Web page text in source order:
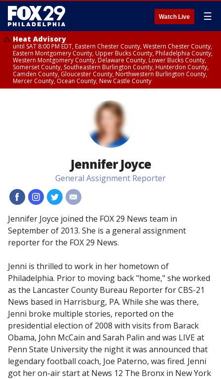
Watch Live ☰
Heat Advisory
until SAT 8:00 PM EDT, Eastern Chester County, Western Chester County,
Eastern Montgomery County, Upper Bucks County, Philadelphia County,
Western Montgomery County, Delaware County, Lower Bucks County,
Somerset County, Southeastern Burlington County, Hunterdon County,
Camden County, Gloucester County, Northwestern Burlington County,
Mercer County, Ocean County, New Castle County
Jennifer Joyce
General Assignment Reporter
#
# #
Jennifer Joyce joined the FOX 29 News team in
September of 2013. She is a general assignment
reporter for the FOX 29 News.
Jenni is thrilled to work in her hometown of
Philadelphia. Prior to moving back "home," she worked
as the Lancaster County Bureau Reporter for CBS-21
News based in Harrisburg, PA. While she was there,
Jenni broke multiple stories, reported on the
presidential election of 2008 with visits from Barack
Obama, John McCain and Sarah Palin and was LIVE at
Penn State University the night it was announced that
legendary football coach, Joe Paterno, was fired. Jenni
got her on-air start at News 12 The Bronx in New York